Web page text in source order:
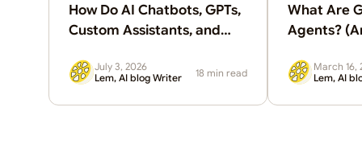
How Do AI Chatbots, GPTs,
Custom Assistants, and
July 3, 2026
Lem, AI blog Writer
18 min read
What Are
Agents?
March 16,
Lem, AI